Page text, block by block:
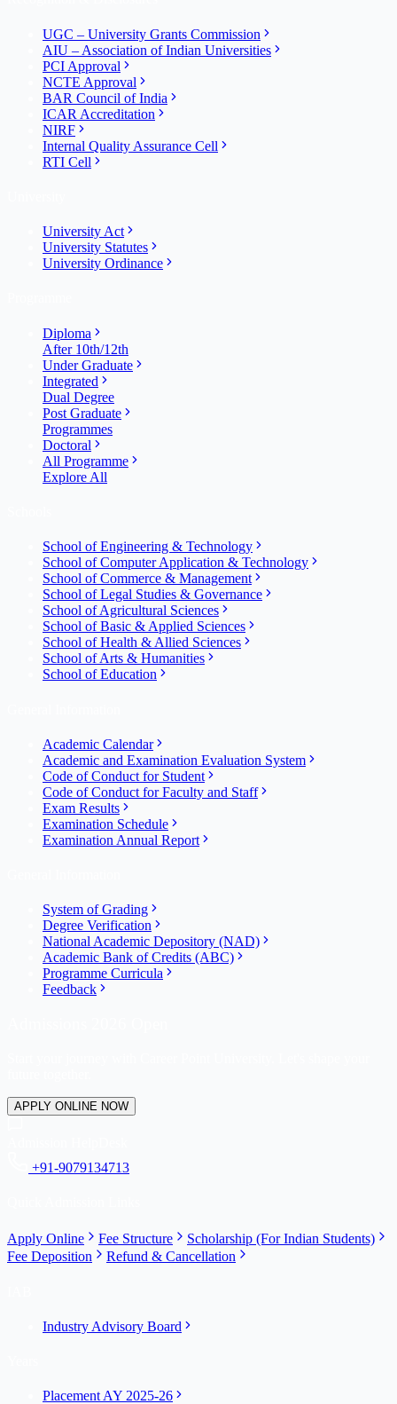
UGC – University Grants Commission
AIU – Association of Indian Universities
PCI Approval
NCTE Approval
BAR Council of India
ICAR Accreditation
NIRF
Internal Quality Assurance Cell
RTI Cell
University Act
University Statutes
University Ordinance
Diploma
After 10th/12th
Under Graduate
Integrated
Dual Degree
Post Graduate
Programmes
Doctoral
All Programme
Explore All
School of Engineering & Technology
School of Computer Application & Technology
School of Commerce & Management
School of Legal Studies & Governance
School of Agricultural Sciences
School of Basic & Applied Sciences
School of Health & Allied Sciences
School of Arts & Humanities
School of Education
Academic Calendar
Academic and Examination Evaluation System
Code of Conduct for Student
Code of Conduct for Faculty and Staff
Exam Results
Examination Schedule
Examination Annual Report
System of Grading
Degree Verification
National Academic Depository (NAD)
Academic Bank of Credits (ABC)
Programme Curricula
Feedback
APPLY ONLINE NOW
+91-9079134713
Apply Online Fee Structure
Scholarship (For Indian Students)
Fee Deposition
Refund & Cancellation
Industry Advisory Board
Placement AY 2025-26